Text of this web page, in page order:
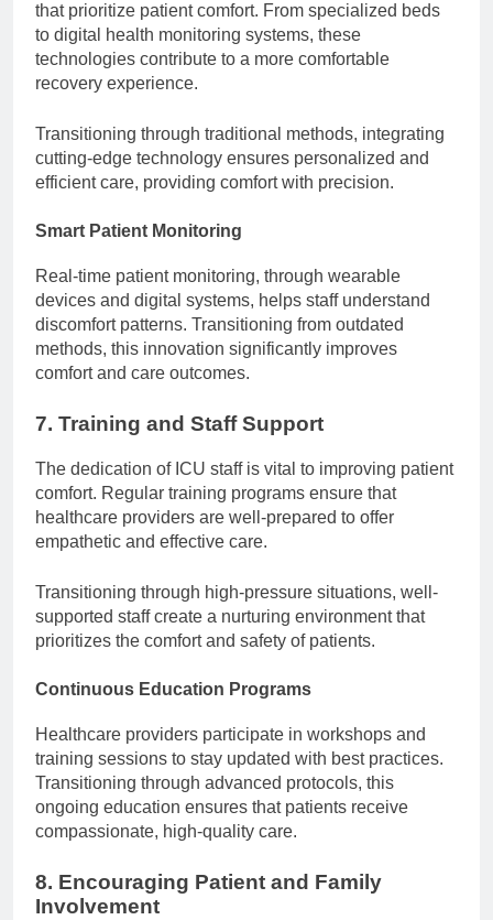
that prioritize patient comfort. From specialized beds
to digital health monitoring systems, these
technologies contribute to a more comfortable
recovery experience.
Transitioning through traditional methods, integrating
cutting-edge technology ensures personalized and
efficient care, providing comfort with precision.
Smart Patient Monitoring
Real-time patient monitoring, through wearable
devices and digital systems, helps staff understand
discomfort patterns. Transitioning from outdated
methods, this innovation significantly improves
comfort and care outcomes.
7. Training and Staff Support
The dedication of ICU staff is vital to improving patient
comfort. Regular training programs ensure that
healthcare providers are well-prepared to offer
empathetic and effective care.
Transitioning through high-pressure situations, well-
supported staff create a nurturing environment that
prioritizes the comfort and safety of patients.
Continuous Education Programs
Healthcare providers participate in workshops and
training sessions to stay updated with best practices.
Transitioning through advanced protocols, this
ongoing education ensures that patients receive
compassionate, high-quality care.
8. Encouraging Patient and Family
Involvement